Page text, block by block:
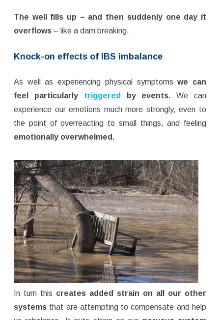
The well fills up – and then suddenly one day it
overflows – like a dam breaking.
Knock-on effects of IBS imbalance
As well as experiencing physical symptomswe can
feel particularly triggered by events.We can
experience our emotions much more strongly, even to
the point of overreacting to small things, and feeling
emotionally overwhelmed.
In turn this creates added strain on all our other
systems that are attempting to compensate and help